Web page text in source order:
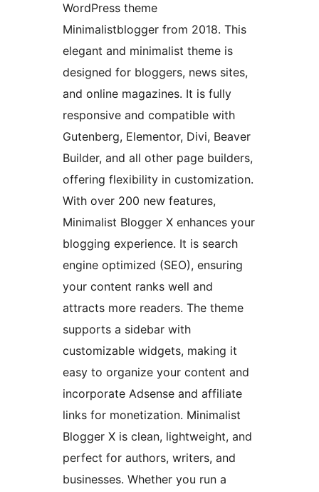
WordPress theme
Minimalistblogger from 2018. This
elegant and minimalist theme is
designed for bloggers, news sites,
and online magazines. It is fully
responsive and compatible with
Gutenberg, Elementor, Divi, Beaver
Builder, and all other page builders,
offering flexibility in customization.
With over 200 new features,
Minimalist Blogger X enhances your
blogging experience. It is search
engine optimized (SEO), ensuring
your content ranks well and
attracts more readers. The theme
supports a sidebar with
customizable widgets, making it
easy to organize your content and
incorporate Adsense and affiliate
links for monetization. Minimalist
Blogger X is clean, lightweight, and
perfect for authors, writers, and
businesses. Whether you run a